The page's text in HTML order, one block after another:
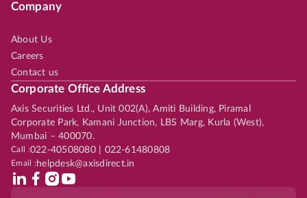
Company
About Us
Careers
Contact us
Corporate Office Address
Axis Securities Ltd., Unit 002(A), Amiti Building, Piramal
Corporate Park, Kamani Junction, LBS Marg, Kurla (West),
Mumbai – 400070.
Call :022-40508080 | 022-61480808
Email :helpdesk@axisdirect.in